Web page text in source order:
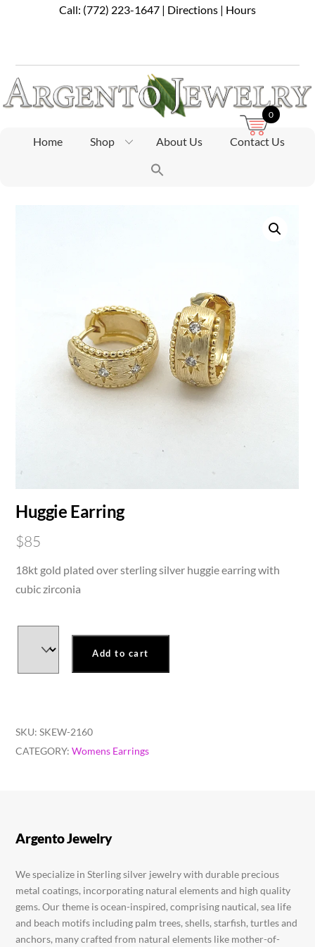
Call: (772) 223-1647 | Directions | Hours
Home Shop About Us Contact Us
Huggie Earring
$85
18kt gold plated over sterling silver huggie earring with
cubic zirconia
Add to cart
SKU:SKEW-2160
CATEGORY:Womens Earrings
Argento Jewelry
We specialize in Sterling silver jewelry with durable precious
metal coatings, incorporating natural elements and high quality
gems. Our theme is ocean-inspired, comprising nautical, sea life
and beach motifs including palm trees, shells, starfish, turtles and
anchors, many crafted from natural elements like mother-of-
0